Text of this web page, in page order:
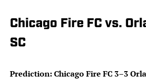
Chicago Fire FC vs.
SC
Prediction: Chicago Fire FC 3–3